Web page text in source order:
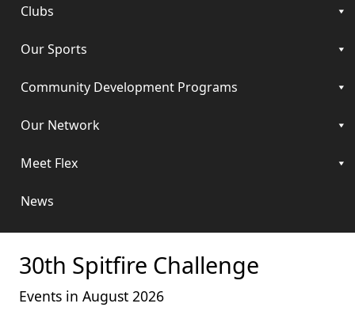
Clubs
Our Sports
Community Development Programs
Our Network
Meet Flex
News
30th Spitfire Challenge
Events in August 2026